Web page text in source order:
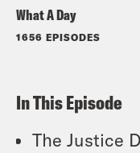
What A Day
1656 EPISODES
In This Episode
The Justice